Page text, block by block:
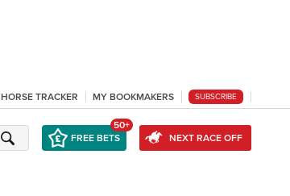
HORSE TRACKER MY BOOKMAKERS SUBSCRIBE
FREE BETS
50+
NEXT RACE OFF